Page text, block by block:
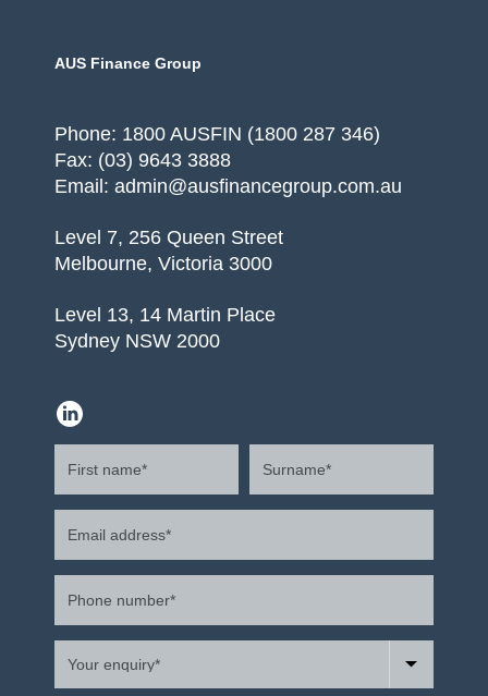
AUS Finance Group
Phone: 1800 AUSFIN (1800 287 346)
Fax: (03) 9643 3888
Email: admin@ausfinancegroup.com.au
Level 7, 256 Queen Street
Melbourne, Victoria 3000
Level 13, 14 Martin Place
Sydney NSW 2000